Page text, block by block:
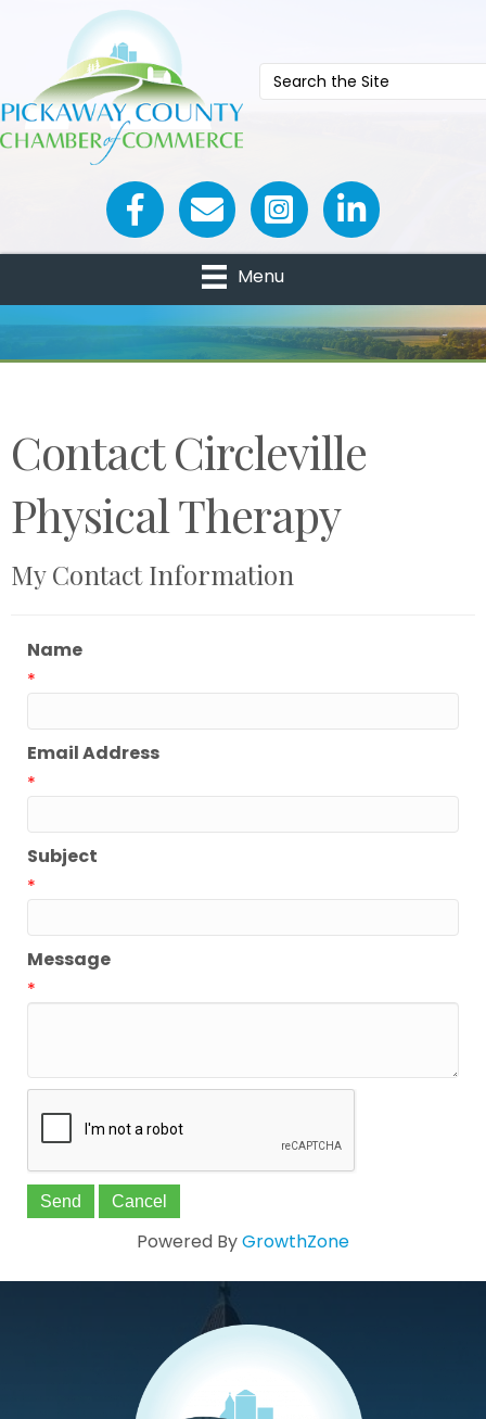
Facebook iconEmail icon and link
Menu
Contact Circleville
Physical Therapy
My Contact Information
Name
*
Email Address
*
Subject
*
Message
*
Powered ByGrowthZone